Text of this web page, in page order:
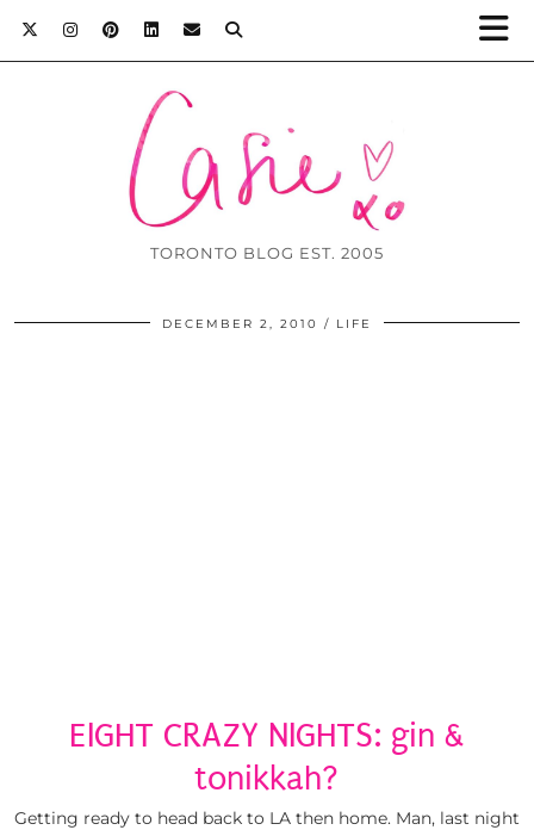
TORONTO BLOG EST. 2005
DECEMBER 2, 2010 LIFE
EIGHT CRAZY NIGHTS: gin &
tonikkah?
Getting ready to head back to LA then home. Man, last night